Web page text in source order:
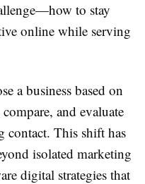
to stay
online while serving
a business based on
and evaluate
contact. This shift has
isolated marketing
digital strategies that